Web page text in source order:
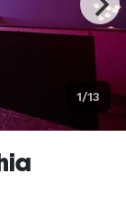
1/13